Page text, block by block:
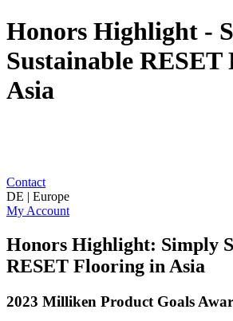
Honors Highlight -
Sustainable
Asia
Contact
DE | Europe
My Account
Honors Highlight: Simply
RESET Flooring in Asia
2023 Milliken Product Goals